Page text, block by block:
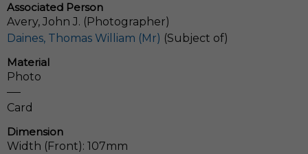
Associated Person
Avery, John J. (Photographer)
Daines, Thomas William (Mr) (Subject of)
Material
Photo
Card
Dimension
Width (Front): 107mm